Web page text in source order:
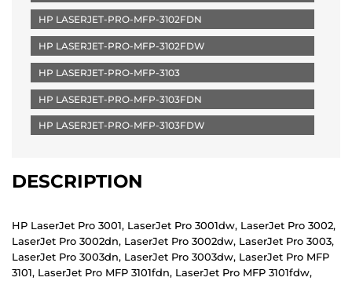
HP LASERJET-PRO-MFP-3102FDN
HP LASERJET-PRO-MFP-3102FDW
HP LASERJET-PRO-MFP-3103
HP LASERJET-PRO-MFP-3103FDN
HP LASERJET-PRO-MFP-3103FDW
DESCRIPTION
HP LaserJet Pro 3001, LaserJet Pro 3001dw, LaserJet Pro 3002,
LaserJet Pro 3002dn, LaserJet Pro 3002dw, LaserJet Pro 3003,
LaserJet Pro 3003dn, LaserJet Pro 3003dw, LaserJet Pro MFP
3101, LaserJet Pro MFP 3101fdn, LaserJet Pro MFP 3101fdw,